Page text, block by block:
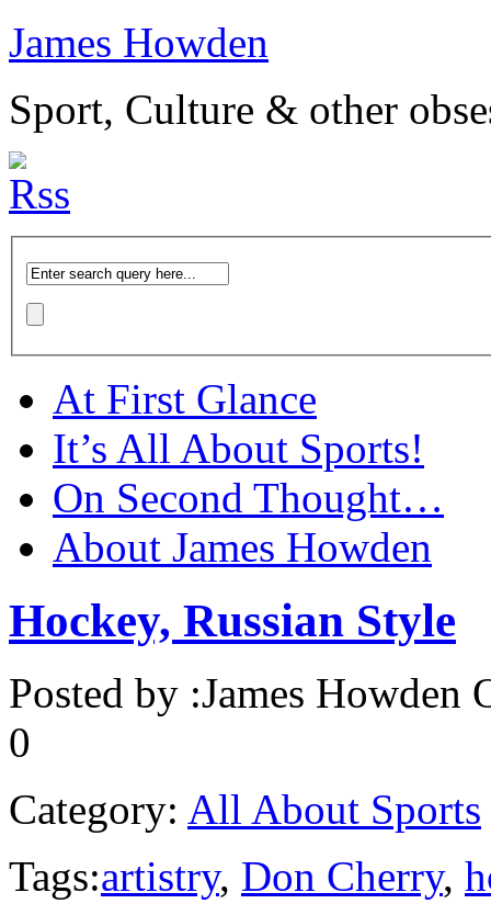
James Howden
Sport, Culture & other
At First Glance
It’s All About Sports!
On Second Thought…
About James Howden
Hockey, Russian Style
Posted by :James Howden
0
Category: All About Sports
Tags:artistry, Don Cherry,